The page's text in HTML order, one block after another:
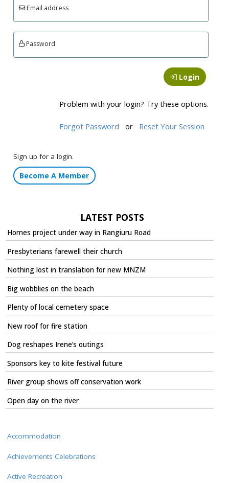
Email address
Password
Login
Problem with your login? Try these options.
Forgot Password or Reset Your Session
Sign up for a login.
Become A Member
LATEST POSTS
Homes project under way in Rangiuru Road
Presbyterians farewell their church
Nothing lost in translation for new MNZM
Big wobblies on the beach
Plenty of local cemetery space
New roof for fire station
Dog reshapes Irene’s outings
Sponsors key to kite festival future
River group shows off conservation work
Open day on the river
Accommodation
Achievements Celebrations
Active Recreation